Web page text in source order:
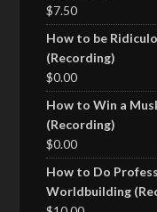
$7.50
How to be
(Recording)
$0.00
How to Win a
(Recording)
$0.00
How to Do
Worldbuilding